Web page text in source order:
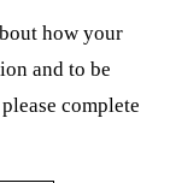
how your
and to be
complete